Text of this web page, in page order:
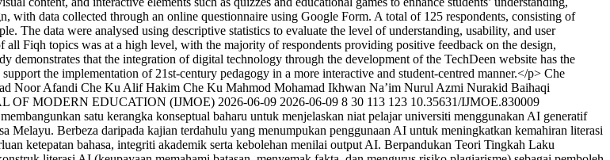
with data collected through an online questionnaire using Google Form. A total of 125 respondents, consisting of
The data were analysed using descriptive statistics to evaluate the level of understanding, usability, and user
Fiqh topics was at a high level, with the majority of respondents providing positive feedback on the design,
demonstrates that the integration of digital technology through the development of the TechDeen website has the
the implementation of 21st-century pedagogy in a more interactive and student-centred manner.</p> Che
Noor Afandi Che Ku Alif Hakim Che Ku Mahmod Mohamad Ikhwan Na’im Nurul Azmi Nurakid Baihaqi
OF MODERN EDUCATION (IJMOE) 2026-06-09 2026-06-09 8 30 113 123 10.35631/IJMOE.830009
satu kerangka konseptual baharu untuk menjelaskan niat pelajar universiti menggunakan AI generatif
Melayu. Berbeza daripada kajian terdahulu yang menumpukan penggunaan AI untuk meningkatkan kemahiran literasi
ketepatan bahasa, integriti akademik serta kebolehan menilai output AI. Berpandukan Teori Tingkah Laku